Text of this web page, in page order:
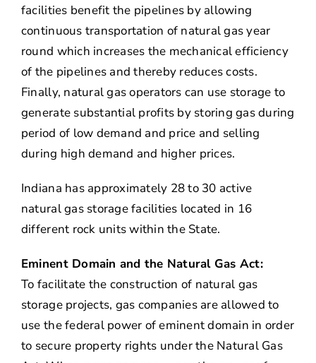
facilities benefit the pipelines by allowing
continuous transportation of natural gas year
round which increases the mechanical efficiency
of the pipelines and thereby reduces costs.
Finally, natural gas operators can use storage to
generate substantial profits by storing gas during
period of low demand and price and selling
during high demand and higher prices.
Indiana has approximately 28 to 30 active
natural gas storage facilities located in 16
different rock units within the State.
Eminent Domain and the Natural Gas Act:
To facilitate the construction of natural gas
storage projects, gas companies are allowed to
use the federal power of eminent domain in order
to secure property rights under the Natural Gas